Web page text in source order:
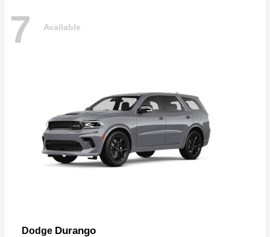
7 Available
Dodge Durango